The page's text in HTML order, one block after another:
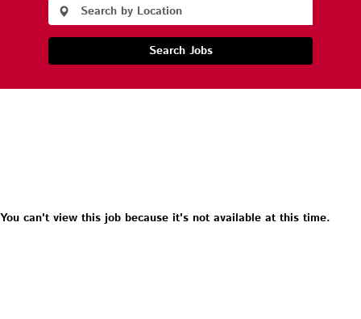
Search Jobs
You can't view this job because it's not available at this time.